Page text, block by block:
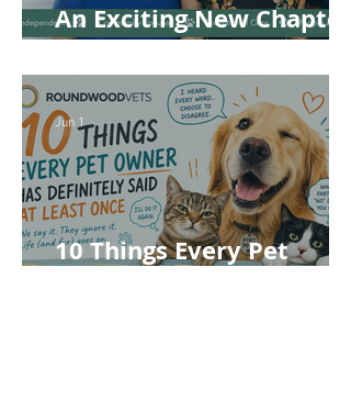
An Exciting New Chapter
10 Things Every Pet
Jun 1